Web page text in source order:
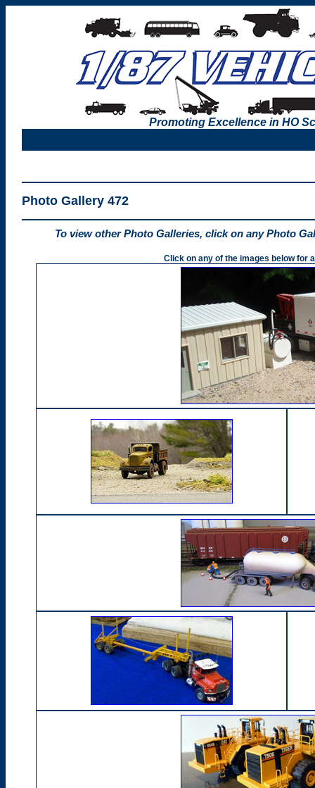
Promoting Excellence in HO
Photo Gallery 472
To view other Photo Galleries, click on any Photo
Click on any of the images below for